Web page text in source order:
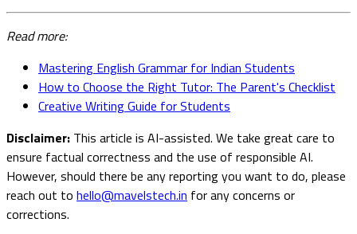
Read more:
Mastering English Grammar for Indian Students
How to Choose the Right Tutor: The Parent's Checklist
Creative Writing Guide for Students
Disclaimer: This article is AI-assisted. We take great care to
ensure factual correctness and the use of responsible AI.
However, should there be any reporting you want to do, please
reach out to hello@mavelstech.in for any concerns or
corrections.